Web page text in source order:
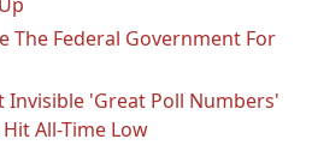
The Federal Government For
Invisible 'Great Poll Numbers'
All-Time Low